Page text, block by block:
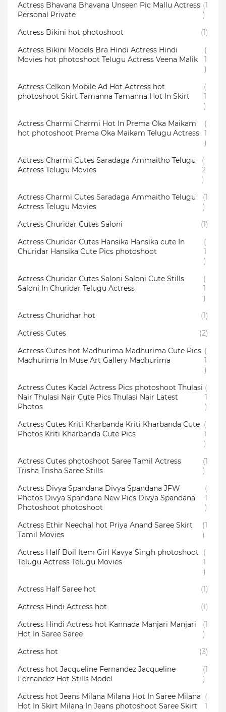
Actress Bhavana Bhavana Unseen Pic Mallu Actress
Personal Private
(1
)
Actress Bikini hot photoshoot
(1)
Actress Bikini Models Bra Hindi Actress Hindi
Movies hot photoshoot Telugu Actress Veena Malik
(
1
)
Actress Celkon Mobile Ad Hot Actress hot
photoshoot Skirt Tamanna Tamanna Hot In Skirt
(
1
)
Actress Charmi Charmi Hot In Prema Oka Maikam
hot photoshoot Prema Oka Maikam Telugu Actress
(
1
)
Actress Charmi Cutes Saradaga Ammaitho Telugu
Actress Telugu Movies
(
2
)
Actress Charmi Cutes Saradaga Ammaitho Telugu
Actress Telugu Movies
(1
)
Actress Churidar Cutes Saloni
(1)
Actress Churidar Cutes Hansika Hansika cute In
Churidar Hansika Cute Pics photoshoot
(
1
)
Actress Churidar Cutes Saloni Saloni Cute Stills
Saloni In Churidar Telugu Actress
(
1
)
Actress Churidhar hot
(1)
Actress Cutes
(2)
Actress Cutes hot Madhurima Madhurima Cute Pics
Madhurima In Muse Art Gallery Madhurima
(
1
)
Actress Cutes Kadal Actress Pics photoshoot Thulasi
Nair Thulasi Nair Cute Pics Thulasi Nair Latest
Photos
(
1
)
Actress Cutes Kriti Kharbanda Kriti Kharbanda Cute
Photos Kriti Kharbanda Cute Pics
(
1
)
Actress Cutes photoshoot Saree Tamil Actress
Trisha Trisha Saree Stills
(1
)
Actress Divya Spandana Divya Spandana JFW
Photos Divya Spandana New Pics Divya Spandana
Photoshoot photoshoot
(
1
)
Actress Ethir Neechal hot Priya Anand Saree Skirt
Tamil Movies
(1
)
Actress Half Boil Item Girl Kavya Singh photoshoot
Telugu Actress Telugu Movies
(
1
)
Actress Half Saree hot
(1)
Actress Hindi Actress hot
(1)
Actress Hindi Actress hot Kannada Manjari Manjari
Hot In Saree Saree
(1
)
Actress hot
(3)
Actress hot Jacqueline Fernandez Jacqueline
Fernandez Hot Stills Model
(1
)
Actress hot Jeans Milana Milana Hot In Saree Milana
Hot In Skirt Milana In Jeans photoshoot Saree Skirt
(
1